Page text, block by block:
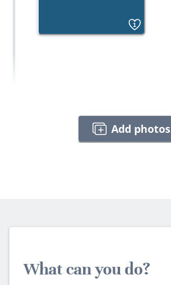
1
Add photos
What can you do?